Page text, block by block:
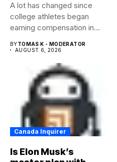
A lot has changed since
college athletes began
earning compensation in
BYTOMAS K - MODERATOR
AUGUST 6, 2026
Canada Inquirer
Is Elon Musk’s